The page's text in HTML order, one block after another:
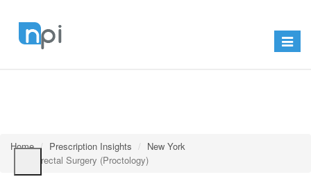
Toggle
Home Prescription Insights
New York
Colorectal Surgery (Proctology)